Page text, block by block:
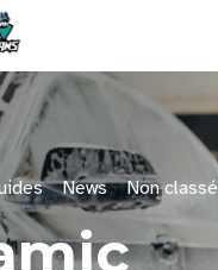
News Non classé